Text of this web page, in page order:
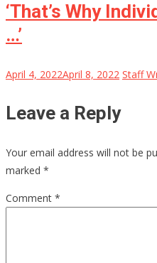
‘That’s Why
…’
April 4, 2022April 8, 2022 Staff
Leave a Reply
Your email address will not be
marked *
Comment *